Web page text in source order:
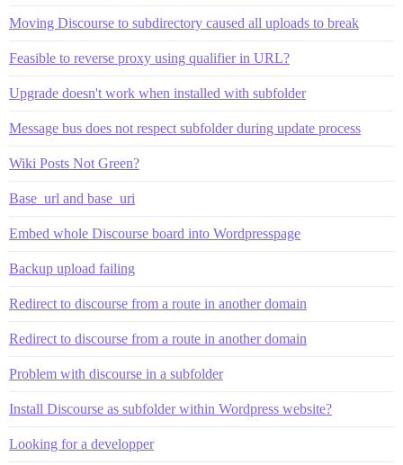
Moving Discourse to subdirectory caused all uploads to break
Feasible to reverse proxy using qualifier in URL?
Upgrade doesn't work when installed with subfolder
Message bus does not respect subfolder during update process
Wiki Posts Not Green?
Base_url and base_uri
Embed whole Discourse board into Wordpresspage
Backup upload failing
Redirect to discourse from a route in another domain
Redirect to discourse from a route in another domain
Problem with discourse in a subfolder
Install Discourse as subfolder within Wordpress website?
Looking for a developper